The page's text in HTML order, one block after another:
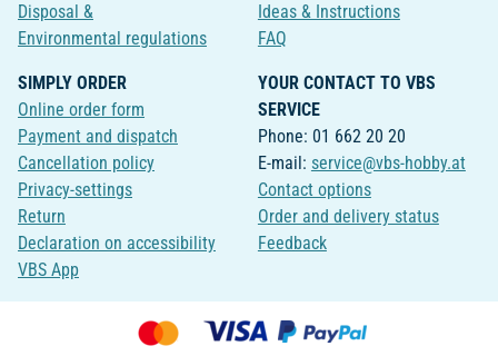
Disposal &
Environmental regulations
Ideas & Instructions
FAQ
SIMPLY ORDER
Online order form
Payment and dispatch
Cancellation policy
Privacy-settings
Return
Declaration on accessibility
VBS App
YOUR CONTACT TO VBS
SERVICE
Phone: 01 662 20 20
E-mail: service@vbs-hobby.at
Contact options
Order and delivery status
Feedback